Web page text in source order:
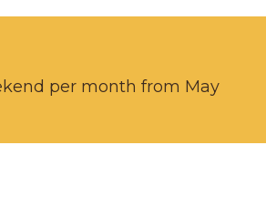
per month from May